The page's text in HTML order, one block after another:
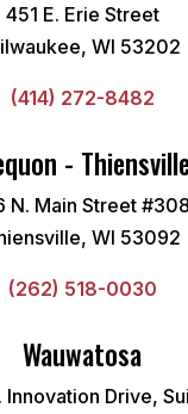
451 E. Erie Street
WI 53202
(414) 272-8482
-
N. Main Street #308
WI 53092
(262) 518-0030
Wauwatosa
Innovation Drive,